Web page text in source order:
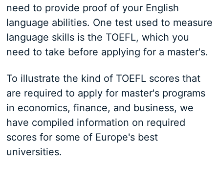
need to provide proof of your English
language abilities. One test used to measure
language skills is the TOEFL, which you
need to take before applying for a master's.
To illustrate the kind of TOEFL scores that
are required to apply for master's programs
in economics, finance, and business, we
have compiled information on required
scores for some of Europe's best
universities.